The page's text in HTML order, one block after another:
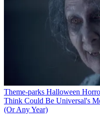
Theme-parks Halloween
Think Could Be Universal's
(Or Any Year)